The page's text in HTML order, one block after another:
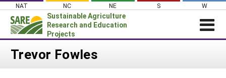
Skip
content
NAT NC NE S W
Sustainable Agriculture
Research and Education
Projects
Trevor Fowles